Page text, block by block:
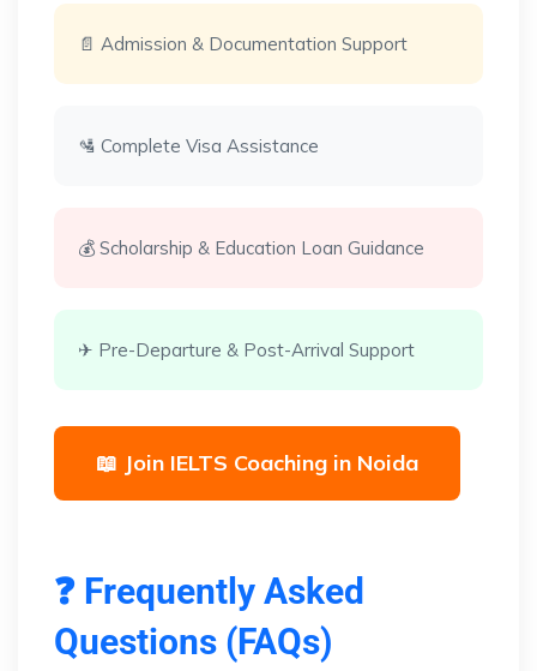
📄 Admission & Documentation Support
🛂 Complete Visa Assistance
💰 Scholarship & Education Loan Guidance
✈ Pre-Departure & Post-Arrival Support
📖 Join IELTS Coaching in Noida
❓ Frequently Asked
Questions (FAQs)